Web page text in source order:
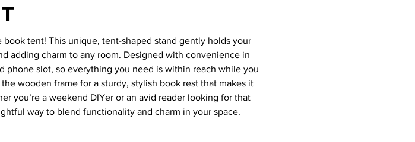
tent! This unique, tent-shaped stand gently holds your
adding charm to any room. Designed with convenience in
phone slot, so everything you need is within reach while you
wooden frame for a sturdy, stylish book rest that makes it
you’re a weekend DIYer or an avid reader looking for that
way to blend functionality and charm in your space.